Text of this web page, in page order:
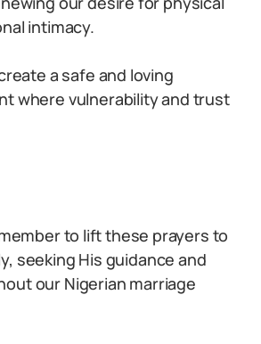
intimacy.
a safe and loving
where vulnerability and trust
to lift these prayers to
seeking His guidance and
our Nigerian marriage